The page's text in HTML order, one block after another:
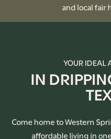
and local fair
YOUR IDEAL
IN
Come home to Western
affordable living in